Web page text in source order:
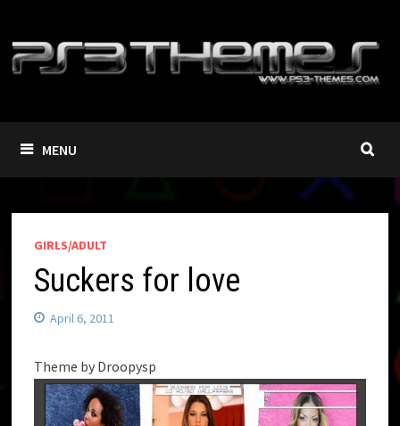
content
MENU
GIRLS/ADULT
Suckers for love
April 6, 2011
Theme by Droopysp